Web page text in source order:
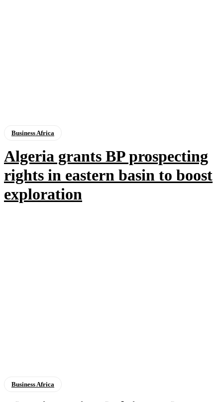
Business Africa
Algeria grants BP prospecting
rights in eastern basin to boost
exploration
Business Africa